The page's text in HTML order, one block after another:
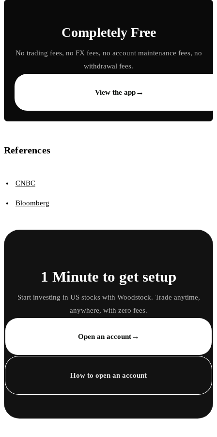
Completely Free
No trading fees, no FX fees, no account maintenance fees, no
withdrawal fees.
View the app→
References
CNBC
Bloomberg
1 Minute to get setup
Start investing in US stocks with Woodstock. Trade anytime,
anywhere, with zero fees.
Open an account→
How to open an account